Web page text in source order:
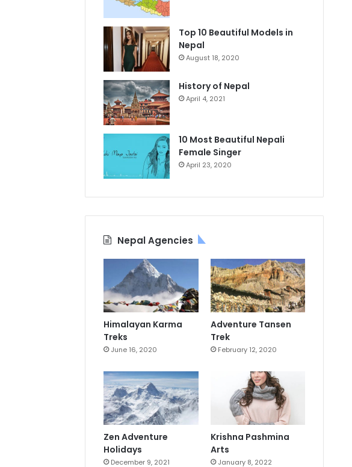
Top 10 Beautiful Models in
Nepal
August 18, 2020
History of Nepal
April 4, 2021
10 Most Beautiful Nepali
Female Singer
April 23, 2020
Nepal Agencies
Himalayan Karma
Treks
June 16, 2020
Adventure Tansen
Trek
February 12, 2020
Zen Adventure
Holidays
December 9, 2021
Krishna Pashmina
Arts
January 8, 2022